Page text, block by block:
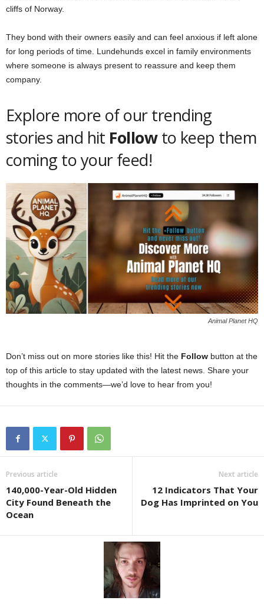
cliffs of Norway.
They bond with their owners easily and can feel anxious if left alone
for long periods of time. Lundehunds excel in family environments
where someone is always present to reassure and keep them
company.
Explore more of our trending
stories and hit Followto keep them
coming to your feed!
Animal Planet HQ
Don’t miss out on more stories like this! Hit the Follow button at the
top of this article to stay updated with the latest news. Share your
thoughts in the comments—we’d love to hear from you!
Previous article
140,000-Year-Old Hidden
City Found Beneath the
Ocean
Next article
12 Indicators That Your
Dog Has Imprinted on You